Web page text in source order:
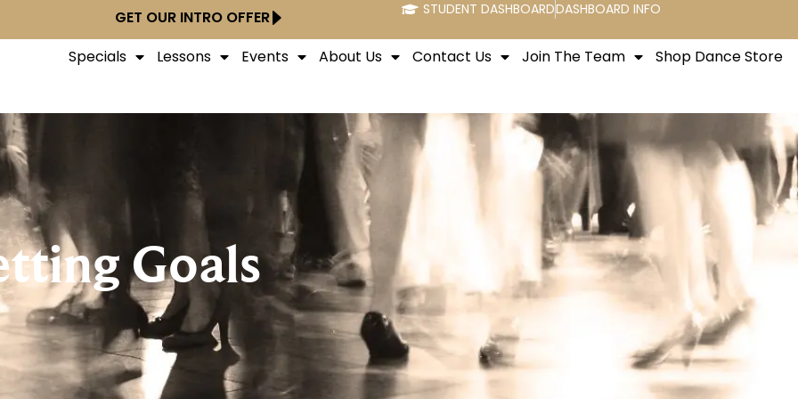
GET OUR INTRO OFFER STUDENT DASHBOARDDASHBOARD INFO
Specials Lessons Events About Us Contact Us Join The Team Shop Dance Store
Goals